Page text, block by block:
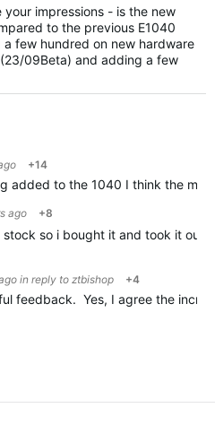
your impressions - is the new
to the previous E1040
few hundred on new hardware
09Beta) and adding a few
+14
added to the 1040 I think the
ago +8
stock so i bought it and took it out
in reply to ztbishop +4
feedback. Yes, I agree the